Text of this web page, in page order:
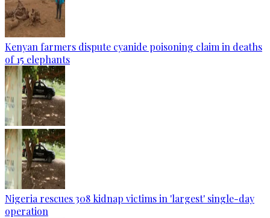
Kenyan farmers dispute cyanide poisoning claim in deaths
of 15 elephants
Nigeria rescues 308 kidnap victims in 'largest' single-day
operation